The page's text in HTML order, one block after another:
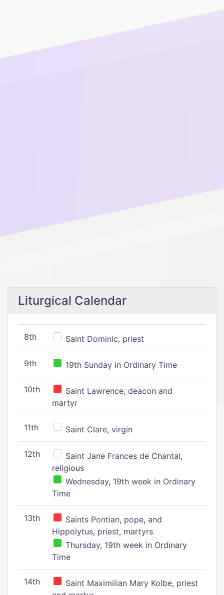
Liturgical Calendar
8th Saint Dominic, priest
9th 19th Sunday in Ordinary Time
10th
Saint Lawrence, deacon and
martyr
11th Saint Clare, virgin
12th
Saint Jane Frances de Chantal,
religious
Wednesday, 19th week in Ordinary
Time
13th
Saints Pontian, pope, and
Hippolytus, priest, martyrs
Thursday, 19th week in Ordinary
Time
14th
Saint Maximilian Mary Kolbe, priest